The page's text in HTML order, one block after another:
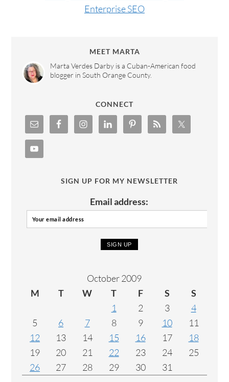
Enterprise SEO
MEET MARTA
Marta Verdes Darby is a Cuban-American food
blogger in South Orange County.
CONNECT
SIGN UP FOR MY NEWSLETTER
Email address:
October 2009
M
T W T F S
S
1
2 3
4
5
6 7 8 9 10
11
12
13 14 15 16 17
18
19
20 21 22 23 24
25
26
27 28 29 30 31